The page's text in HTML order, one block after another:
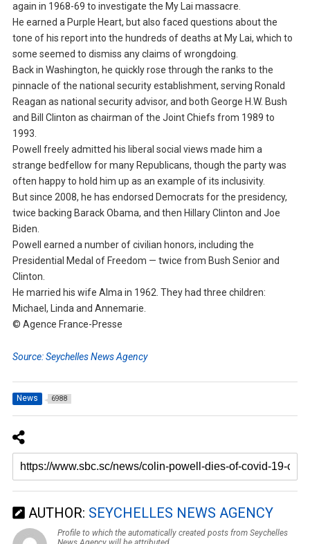
again in 1968-69 to investigate the My Lai massacre.
He earned a Purple Heart, but also faced questions about the
tone of his report into the hundreds of deaths at My Lai, which to
some seemed to dismiss any claims of wrongdoing.
Back in Washington, he quickly rose through the ranks to the
pinnacle of the national security establishment, serving Ronald
Reagan as national security advisor, and both George H.W. Bush
and Bill Clinton as chairman of the Joint Chiefs from 1989 to
1993.
Powell freely admitted his liberal social views made him a
strange bedfellow for many Republicans, though the party was
often happy to hold him up as an example of its inclusivity.
But since 2008, he has endorsed Democrats for the presidency,
twice backing Barack Obama, and then Hillary Clinton and Joe
Biden.
Powell earned a number of civilian honors, including the
Presidential Medal of Freedom — twice from Bush Senior and
Clinton.
He married his wife Alma in 1962. They had three children:
Michael, Linda and Annemarie.
© Agence France-Presse
Source: Seychelles News Agency
News 6988
AUTHOR: SEYCHELLES NEWS AGENCY
Profile to which the automatically created posts from Seychelles